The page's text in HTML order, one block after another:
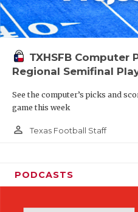
TXHSFB Computer
Regional Semifinal
See the computer’s picks and
game this week
person_outline Texas Football Staff
PODCASTS